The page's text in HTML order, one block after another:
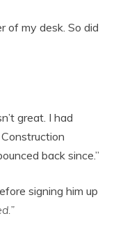
of my desk. So did
great. I had
back since.”
signing him up